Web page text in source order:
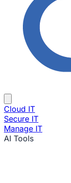
Cloud IT
Secure IT
Manage IT
AI Tools